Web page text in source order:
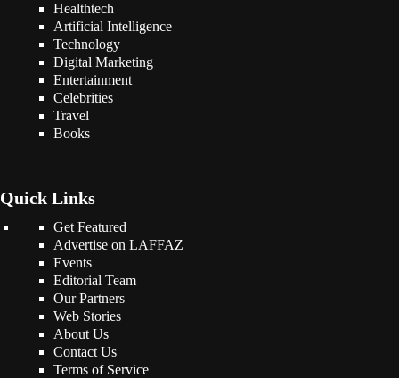
Healthtech
Artificial Intelligence
Technology
Digital Marketing
Entertainment
Celebrities
Travel
Books
Quick Links
Get Featured
Advertise on LAFFAZ
Events
Editorial Team
Our Partners
Web Stories
About Us
Contact Us
Terms of Service